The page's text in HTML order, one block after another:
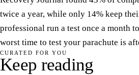
twice a year, while only 14% keep
professional run a test once a month
worst time to test your parachute is
CURATED FOR YOU
Keep reading